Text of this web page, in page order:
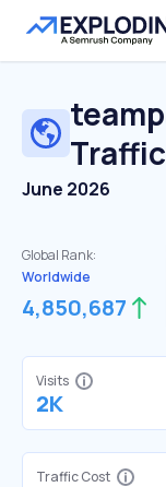
Traffic
June 2026
Global Rank:
Worldwide
4,850,687
Visits
2K
Traffic Cost